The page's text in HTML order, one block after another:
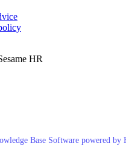
HR
Base Software powered by